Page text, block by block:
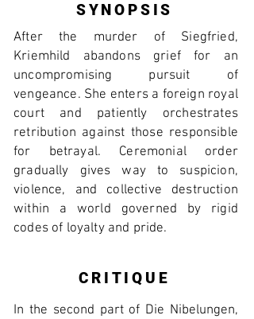
SYNOPSIS
After the murder of Siegfried,
Kriemhild abandons grief for an
uncompromising pursuit of
vengeance. She enters a foreign royal
court and patiently orchestrates
retribution against those responsible
for betrayal. Ceremonial order
gradually gives way to suspicion,
violence, and collective destruction
within a world governed by rigid
codes of loyalty and pride.
CRITIQUE
In the second part of Die Nibelungen,